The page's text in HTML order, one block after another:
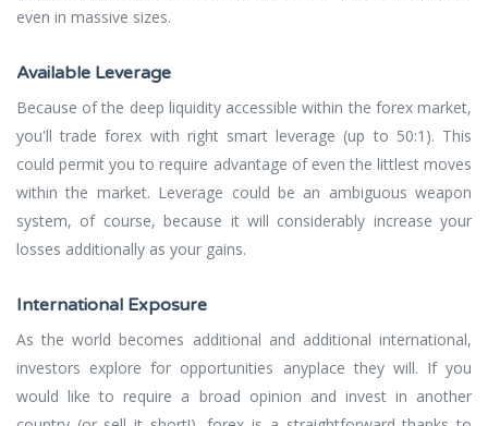
even in massive sizes.
Available Leverage
Because of the deep liquidity accessible within the forex market,
you'll trade forex with right smart leverage (up to 50:1). This
could permit you to require advantage of even the littlest moves
within the market. Leverage could be an ambiguous weapon
system, of course, because it will considerably increase your
losses additionally as your gains.
International Exposure
As the world becomes additional and additional international,
investors explore for opportunities anyplace they will. If you
would like to require a broad opinion and invest in another